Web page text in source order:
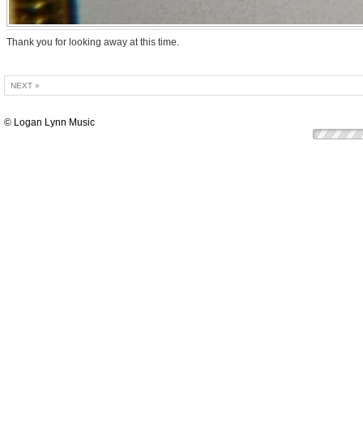
Thank you for looking away at this time.
NEXT »
© Logan Lynn Music